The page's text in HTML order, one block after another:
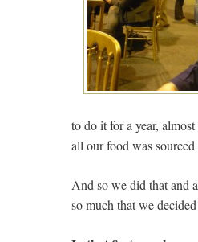
to do it for a year,
all our food was
And so we did that and
so much that we